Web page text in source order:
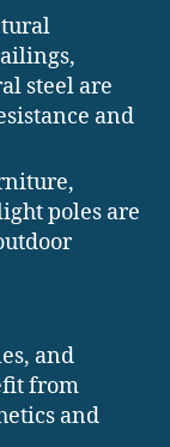
steel are
and
poles are
and
from
and